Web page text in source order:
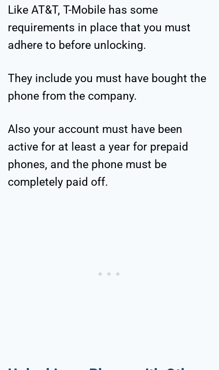
Like AT&T, T-Mobile has some
requirements in place that you must
adhere to before unlocking.
They include you must have bought the
phone from the company.
Also your account must have been
active for at least a year for prepaid
phones, and the phone must be
completely paid off.